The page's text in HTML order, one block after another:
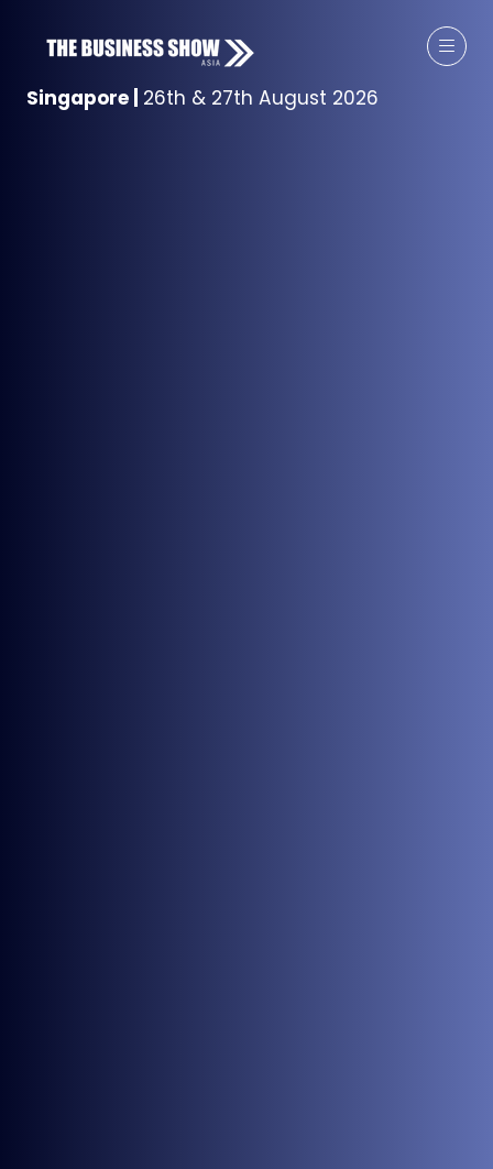
Singapore 26th & 27th August 2026